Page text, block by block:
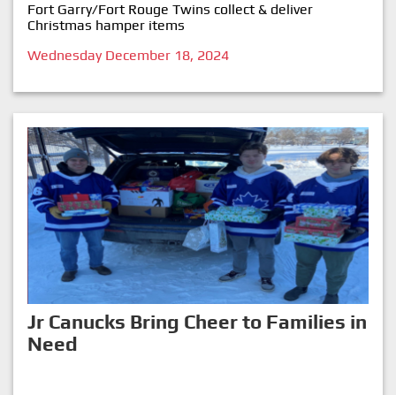
Fort Garry/Fort Rouge Twins collect & deliver
Christmas hamper items
Wednesday December 18, 2024
Jr Canucks Bring Cheer to Families in
Need